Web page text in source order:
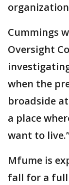
Cummings
Oversight
when the
broadside
a place
want to
Mfume is
fall for a